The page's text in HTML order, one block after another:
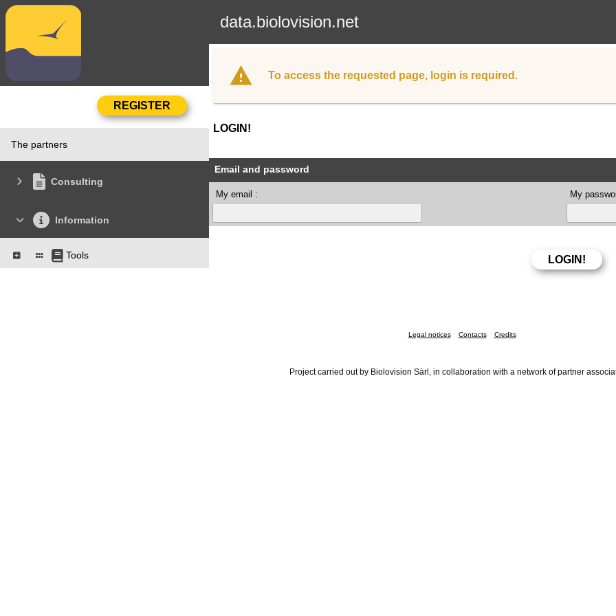
data.biolovision.net
The partners
Consulting
Information
Tools
To access the requested page, login is required.
LOGIN!
Email and password
My email : My
Legal notices Contacts Credits
Project carried out by Biolovision Sàrl, in collaboration with a network of partner